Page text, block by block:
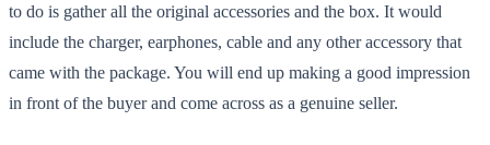
to do is gather all the original accessories and the box. It would
include the charger, earphones, cable and any other accessory that
came with the package. You will end up making a good impression
in front of the buyer and come across as a genuine seller.